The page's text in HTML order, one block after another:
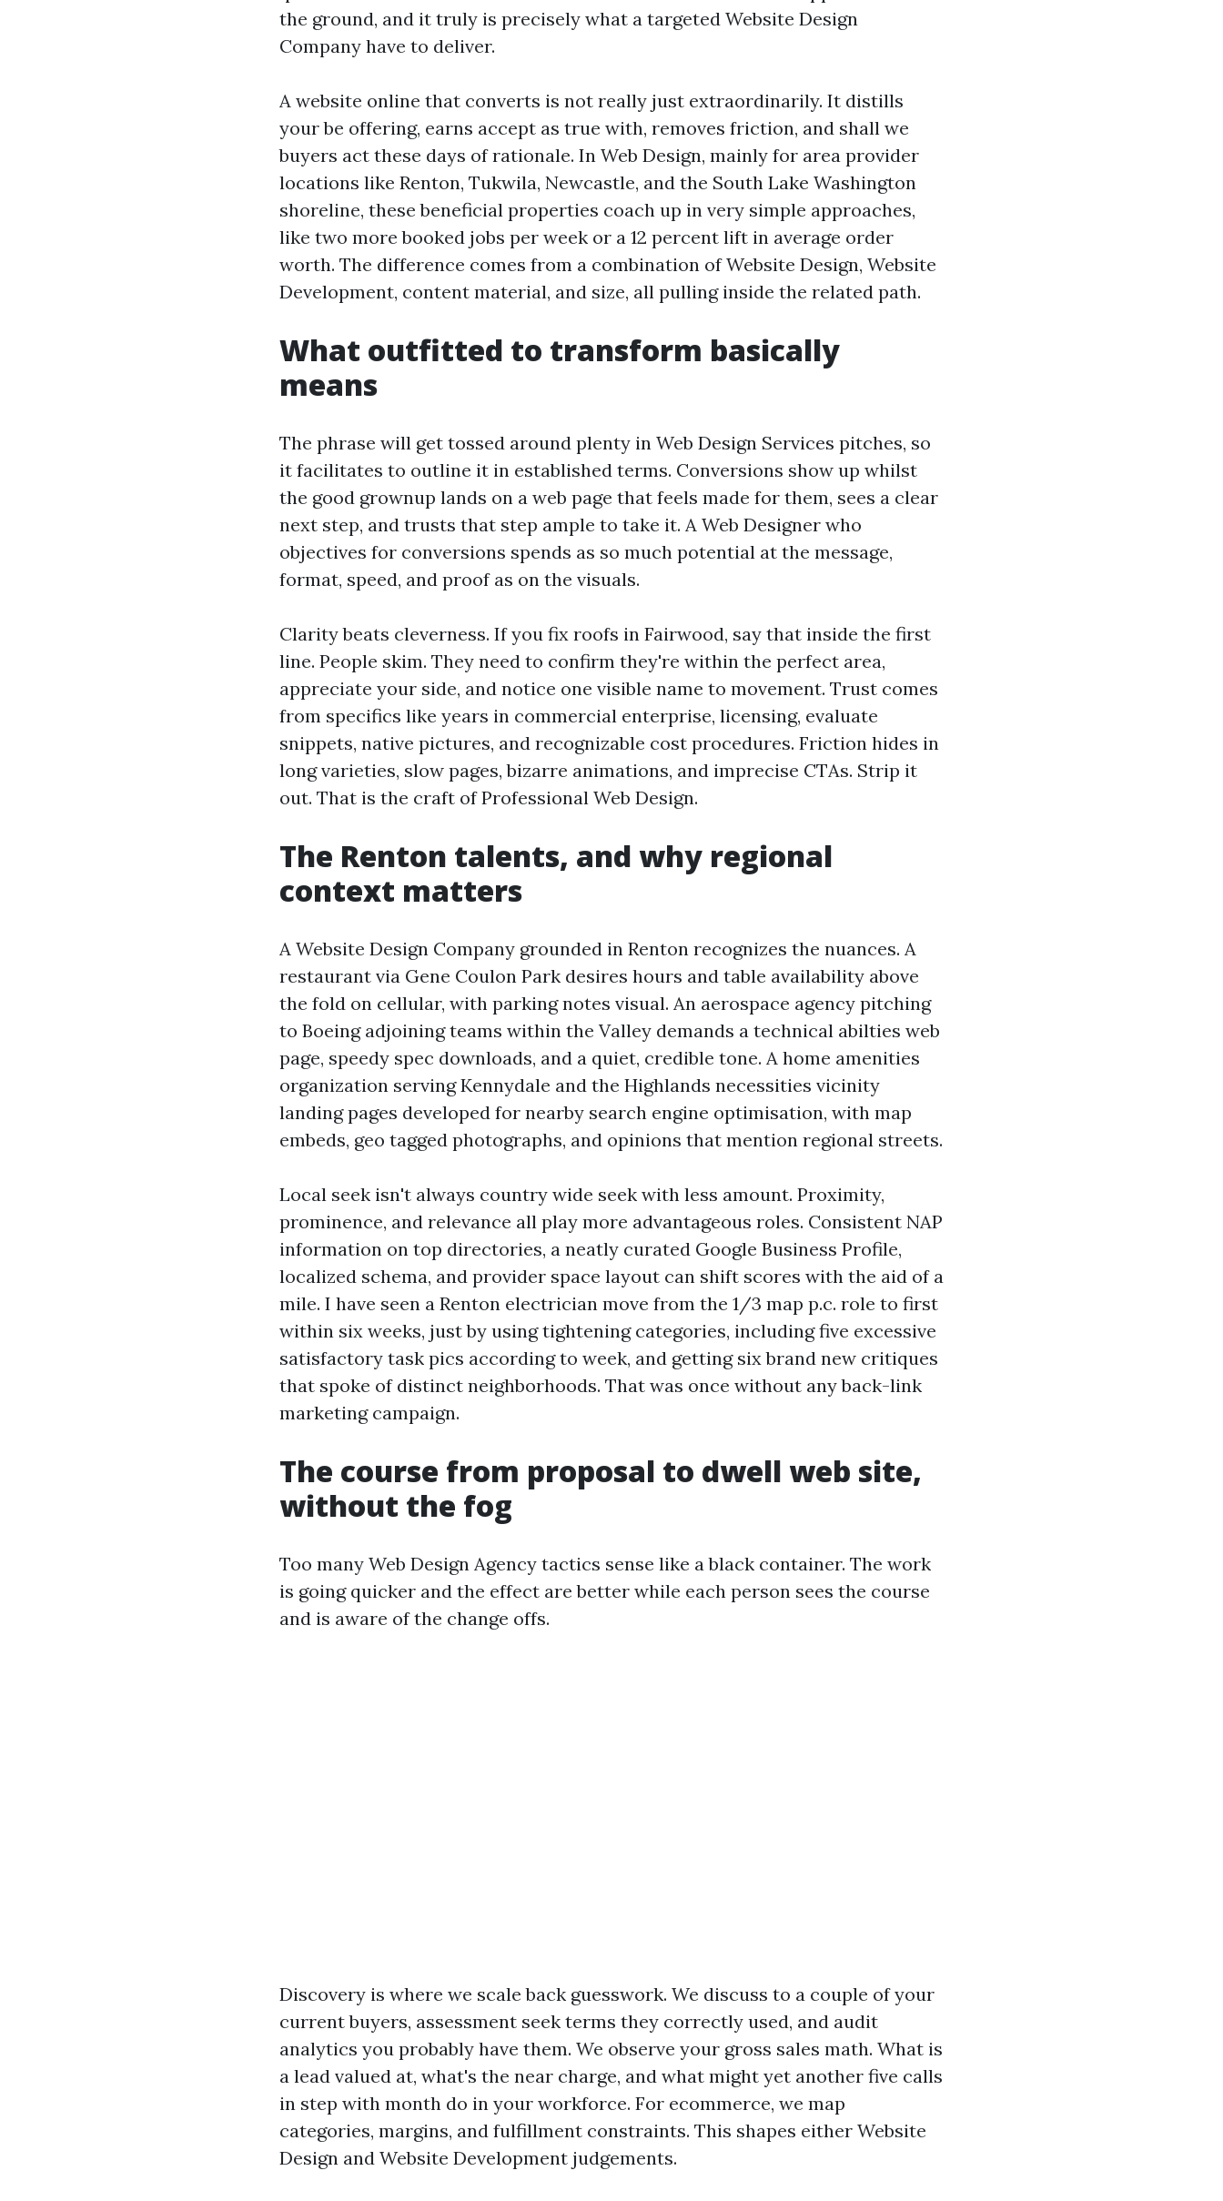
the ground, and it truly is precisely what a targeted Website Design
Company have to deliver.
A website online that converts is not really just extraordinarily. It distills
your be offering, earns accept as true with, removes friction, and shall we
buyers act these days of rationale. In Web Design, mainly for area provider
locations like Renton, Tukwila, Newcastle, and the South Lake Washington
shoreline, these beneficial properties coach up in very simple approaches,
like two more booked jobs per week or a 12 percent lift in average order
worth. The difference comes from a combination of Website Design, Website
Development, content material, and size, all pulling inside the related path.
What outfitted to transform basically
means
The phrase will get tossed around plenty in Web Design Services pitches, so
it facilitates to outline it in established terms. Conversions show up whilst
the good grownup lands on a web page that feels made for them, sees a clear
next step, and trusts that step ample to take it. A Web Designer who
objectives for conversions spends as so much potential at the message,
format, speed, and proof as on the visuals.
Clarity beats cleverness. If you fix roofs in Fairwood, say that inside the first
line. People skim. They need to confirm they're within the perfect area,
appreciate your side, and notice one visible name to movement. Trust comes
from specifics like years in commercial enterprise, licensing, evaluate
snippets, native pictures, and recognizable cost procedures. Friction hides in
long varieties, slow pages, bizarre animations, and imprecise CTAs. Strip it
out. That is the craft of Professional Web Design.
The Renton talents, and why regional
context matters
A Website Design Company grounded in Renton recognizes the nuances. A
restaurant via Gene Coulon Park desires hours and table availability above
the fold on cellular, with parking notes visual. An aerospace agency pitching
to Boeing adjoining teams within the Valley demands a technical abilties web
page, speedy spec downloads, and a quiet, credible tone. A home amenities
organization serving Kennydale and the Highlands necessities vicinity
landing pages developed for nearby search engine optimisation, with map
embeds, geo tagged photographs, and opinions that mention regional streets.
Local seek isn't always country wide seek with less amount. Proximity,
prominence, and relevance all play more advantageous roles. Consistent NAP
information on top directories, a neatly curated Google Business Profile,
localized schema, and provider space layout can shift scores with the aid of a
mile. I have seen a Renton electrician move from the 1/3 map p.c. role to first
within six weeks, just by using tightening categories, including five excessive
satisfactory task pics according to week, and getting six brand new critiques
that spoke of distinct neighborhoods. That was once without any back-link
marketing campaign.
The course from proposal to dwell web site,
without the fog
Too many Web Design Agency tactics sense like a black container. The work
is going quicker and the effect are better while each person sees the course
and is aware of the change offs.
Discovery is where we scale back guesswork. We discuss to a couple of your
current buyers, assessment seek terms they correctly used, and audit
analytics you probably have them. We observe your gross sales math. What is
a lead valued at, what's the near charge, and what might yet another five calls
in step with month do in your workforce. For ecommerce, we map
categories, margins, and fulfillment constraints. This shapes either Website
Design and Website Development judgements.